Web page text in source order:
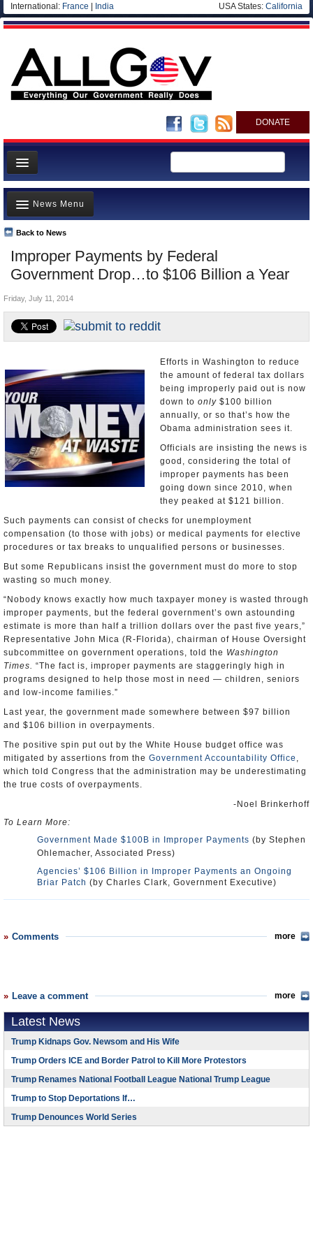
International: France India USA States: California
DONATE
News
Meet your Government
Departments/Agencies
Nations
Blog
Improper Payments by Federal
Government Drop…to $106 Billion a Year
Back to News
News Menu
Top Stories
Unusual News
Controversies
U.S. and the World
Friday, July 11, 2014
Efforts in Washington to reduce
the amount of federal tax dollars
being improperly paid out is now
down to only $100 billion
annually, or so that’s how the
Obama administration sees it.
Officials are insisting the news is
good, considering the total of
improper payments has been
going down since 2010, when
they peaked at $121 billion.
Such payments can consist of checks for unemployment
compensation (to those with jobs) or medical payments for elective
procedures or tax breaks to unqualified persons or businesses.
But some Republicans insist the government must do more to stop
wasting so much money.
“Nobody knows exactly how much taxpayer money is wasted through
improper payments, but the federal government’s own astounding
estimate is more than half a trillion dollars over the past five years,”
Representative John Mica (R-Florida), chairman of House Oversight
subcommittee on government operations, told the Washington
Times. “The fact is, improper payments are staggeringly high in
programs designed to help those most in need — children, seniors
and low-income families.”
Last year, the government made somewhere between $97 billion
and $106 billion in overpayments.
The positive spin put out by the White House budget office was
mitigated by assertions from the Government Accountability Office ,
which told Congress that the administration may be underestimating
the true costs of overpayments.
-Noel Brinkerhoff
To Learn More:
Government Made $100B in Improper Payments (by Stephen
Ohlemacher, Associated Press)
Agencies’ $106 Billion in Improper Payments an Ongoing
Briar Patch (by Charles Clark, Government Executive)
Comments more
Leave a comment more
Latest News
Trump Kidnaps Gov. Newsom and His Wife
Trump Orders ICE and Border Patrol to Kill More Protestors
Trump Renames National Football League National Trump League
Trump to Stop Deportations If…
Trump Denounces World Series